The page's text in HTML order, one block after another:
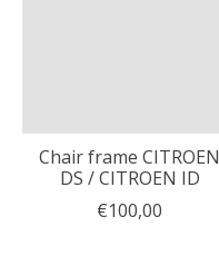
Chair frame CITROEN
DS / CITROEN ID
€100,00